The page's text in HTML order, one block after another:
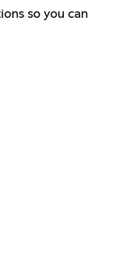
so you can